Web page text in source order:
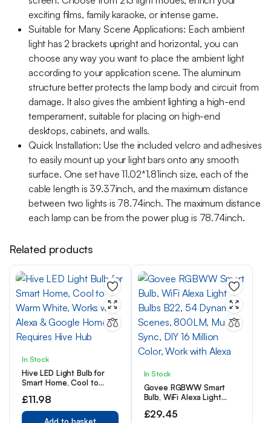
exciting films, family karaoke, or intense game.
Suitable for Many Scene Applications: Each ambient
light has 2 brackets upright and horizontal, you can
choose any way you want to place the ambient light
according to your application scene. The aluminum
structure better protects the lamp body and circuit from
damage. It also gives the ambient lighting a high-end
temperament, suitable for placing on high-end
desktops, cabinets, and walls.
Quick Installation: Use the included velcro and adhesives
to easily mount up your light bars onto any smooth
surface. One set have 11.02*1.81inch size, each of the
cable length is 39.37inch, and the maximum distance
between two lights is 78.74inch. The maximum distance
each lamp can be from the power plug is 78.74inch.
Related products
In Stock
Hive LED Light Bulb for
Smart Home, Cool to
Alexa & Google Home,
Requires Hive Hub
£11.98
In Stock
Govee RGBWW Smart
Bulb, WiFi Alexa Light
Scenes, 800LM, Music
£29.45